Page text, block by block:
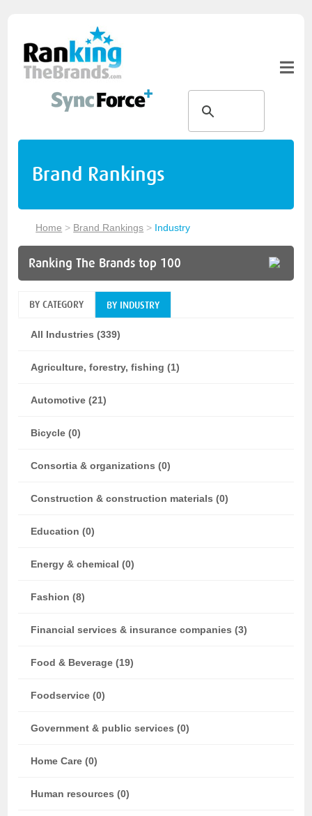
Brand Rankings
Home > Brand Rankings > Industry
Ranking The Brands top 100
BY CATEGORY BY INDUSTRY
All Industries (339)
Agriculture, forestry, fishing (1)
Automotive (21)
Bicycle (0)
Consortia & organizations (0)
Construction & construction materials (0)
Education (0)
Energy & chemical (0)
Fashion (8)
Financial services & insurance companies (3)
Food & Beverage (19)
Foodservice (0)
Government & public services (0)
Home Care (0)
Human resources (0)